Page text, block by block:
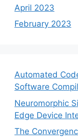
April 2023
February 2023
Automated
Software
Neuromorphic
Edge Device
The